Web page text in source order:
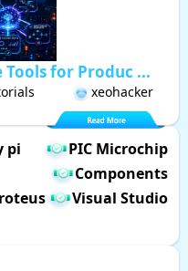
Tools for Produc ...
xeohacker
pi
PIC Microchip
Components
Visual Studio